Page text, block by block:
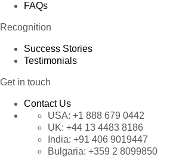
FAQs
Recognition
Success Stories
Testimonials
Get in touch
Contact Us
USA: +1 888 679 0442
UK: +44 13 4483 8186
India: +91 406 9019447
Bulgaria: +359 2 8099850